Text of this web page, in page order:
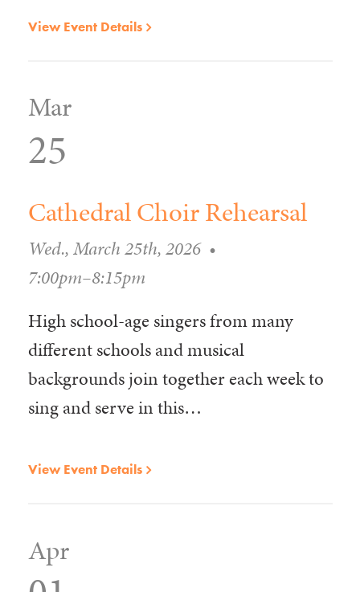
View Event Details
Mar
25
Cathedral Choir Rehearsal
Wed., March 25th, 2026 •
7:00pm–8:15pm
High school-age singers from many
different schools and musical
backgrounds join together each week to
sing and serve in this…
View Event Details
Apr